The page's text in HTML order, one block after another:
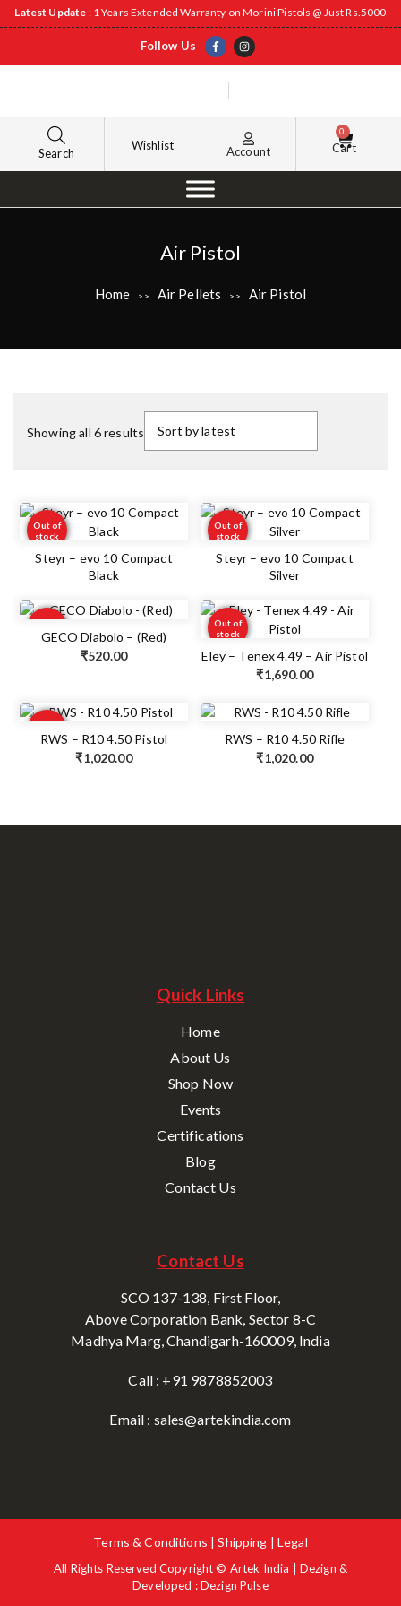
Latest Update : 1 Years Extended Warranty on Morini Pistols @ Just Rs.5000
Follow Us
Search
Wishlist Account
0
Cart
Air Pistol
Home >> Air Pellets >> Air Pistol
Showing all 6 results
Out of
stock
Steyr – evo 10 Compact
Black
Out of
stock
Steyr – evo 10 Compact
Silver
Out of
stock
GECO Diabolo – (Red)
₹520.00
Out of
stock
Eley – Tenex 4.49 – Air Pistol
₹1,690.00
Out of
stock
RWS – R10 4.50 Pistol
₹1,020.00
RWS – R10 4.50 Rifle
₹1,020.00
Quick Links
Home
About Us
Shop Now
Events
Certifications
Blog
Contact Us
Contact Us
SCO 137-138, First Floor,
Above Corporation Bank, Sector 8-C
Madhya Marg, Chandigarh-160009, India
Call : +91 9878852003
Email : sales@artekindia.com
All Rights Reserved Copyright © Artek India | Dezign &
Developed : Dezign Pulse
Terms & Conditions | Shipping | Legal